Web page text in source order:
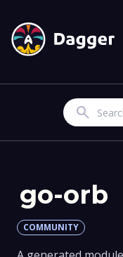
Search
go-orb
COMMUNITY